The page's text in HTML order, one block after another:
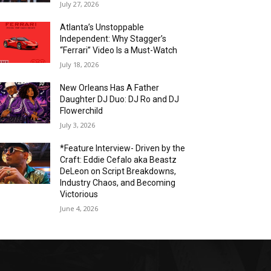
July 27, 2026
Atlanta’s Unstoppable
Independent: Why Stagger’s
“Ferrari” Video Is a Must-Watch
July 18, 2026
New Orleans Has A Father
Daughter DJ Duo: DJ Ro and DJ
Flowerchild
July 3, 2026
*Feature Interview- Driven by the
Craft: Eddie Cefalo aka Beastz
DeLeon on Script Breakdowns,
Industry Chaos, and Becoming
Victorious
June 4, 2026